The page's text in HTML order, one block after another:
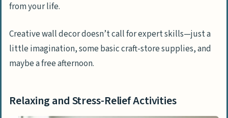
from your life.
Creative wall decor doesn’t call for expert skills—just a
little imagination, some basic craft-store supplies, and
maybe a free afternoon.
Relaxing and Stress-Relief Activities